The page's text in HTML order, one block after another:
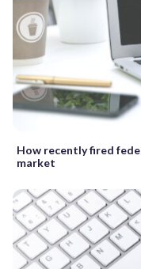
How recently fired
market